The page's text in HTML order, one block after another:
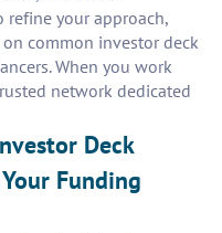
refine your approach,
common investor deck
When you work
network dedicated
Deck
Funding